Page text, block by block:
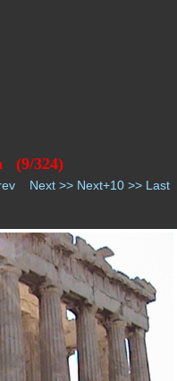
(9/324)
Next >> Next+10 >> Last